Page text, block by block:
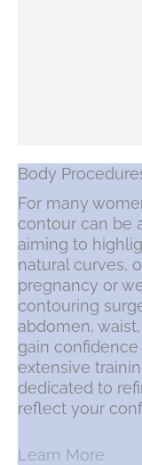
Body
For many
contour can be
aiming to
natural curves,
pregnancy or
contouring
abdomen,
gain confidence
extensive
dedicated to
reflect your
Learn More